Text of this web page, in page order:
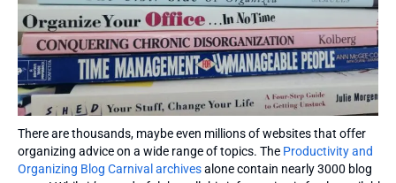
There are thousands, maybe even millions of websites that offer
organizing advice on a wide range of topics. The Productivity and
Organizing Blog Carnival archivesalone contain nearly 3000 blog